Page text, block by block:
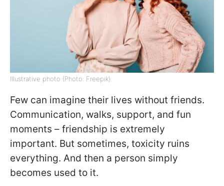
Illustrative photo (Photo: Freepik)
Few can imagine their lives without friends.
Communication, walks, support, and fun
moments – friendship is extremely
important. But sometimes, toxicity ruins
everything. And then a person simply
becomes used to it.